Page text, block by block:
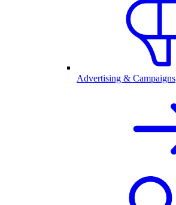
Advertising & Campaigns